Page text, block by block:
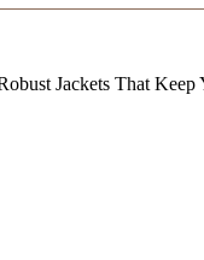
Jackets That